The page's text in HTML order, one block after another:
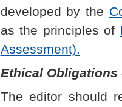
developed by the
as the principles of
Assessment).
Ethical
The editor should